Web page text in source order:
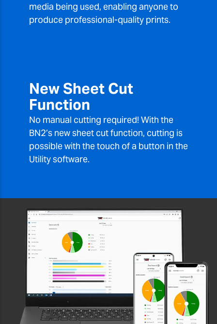
media being used, enabling anyone to
produce professional-quality prints.
New Sheet Cut
Function
No manual cutting required! With the
BN2’s new sheet cut function, cutting is
possible with the touch of a button in the
Utility software.